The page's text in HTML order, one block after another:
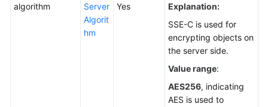
algorithm
Server
Algorit
hm
Yes
Explanation:
SSE-C is used for
encrypting objects on
the server side.
Value range:
AES256, indicating
AES is used to